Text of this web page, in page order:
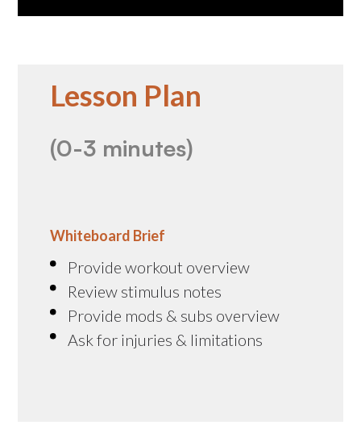
Lesson Plan
(0-3 minutes)
Whiteboard Brief
Provide workout overview
Review stimulus notes
Provide mods & subs overview
Ask for injuries & limitations